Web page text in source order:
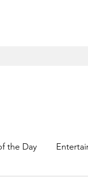
the Day